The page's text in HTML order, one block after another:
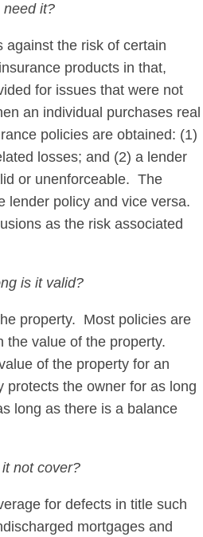
need it?
against the risk of certain
products in that,
for issues that were not
an individual purchases real
policies are obtained: (1)
losses; and (2) a lender
or unenforceable. The
lender policy and vice versa.
as the risk associated
is it valid?
property. Most policies are
the value of the property.
of the property for an
protects the owner for as long
long as there is a balance
not cover?
for defects in title such
mortgages and